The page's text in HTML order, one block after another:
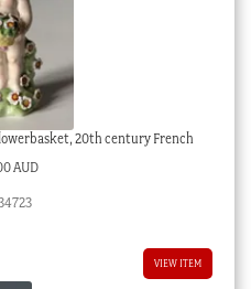
20th century French
AUD
VIEW ITEM